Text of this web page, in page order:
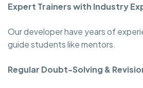
Expert Trainers with Industry
Our developer have years of
guide students like mentors.
Regular Doubt-Solving &